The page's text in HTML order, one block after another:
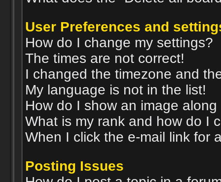
User Preferences and
How do I change my settings?
The times are not correct!
I changed the timezone and
My language is not in the list!
How do I show an image
What is my rank and how do I
When I click the e-mail link for
Posting Issues